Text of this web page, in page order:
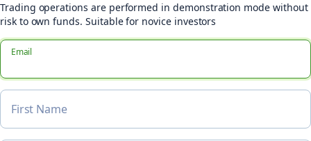
Trading operations are performed in demonstration mode without
risk to own funds. Suitable for novice investors
Email
First Name